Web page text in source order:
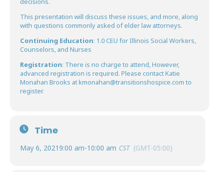
This presentation will discuss these issues, and more, along
with questions commonly asked of elder law attorneys.
Continuing Education: 1.0 CEU for Illinois Social Workers,
Counselors, and Nurses
Registration: There is no charge to attend, However,
advanced registration is required. Please contact Katie
Monahan Brooks atkmonahan@transitionshospice.com to
register.
Time
May 6, 20219:00 am-10:00 am CST (GMT-05:00)